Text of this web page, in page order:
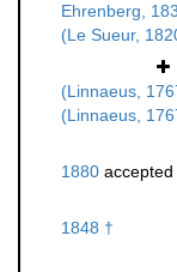
Ehrenberg,
(Le Sueur,
(Linnaeus,
(Linnaeus,
1880 accepted
1848 †